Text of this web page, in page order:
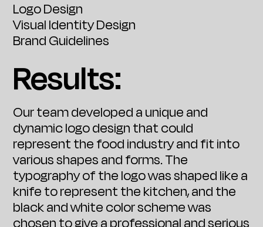
Logo Design
Visual Identity Design
Brand Guidelines
Results:
Our team developed a unique and
dynamic logo design that could
represent the food industry and fit into
various shapes and forms. The
typography of the logo was shaped like a
knife to represent the kitchen, and the
black and white color scheme was
chosen to give a professional and serious